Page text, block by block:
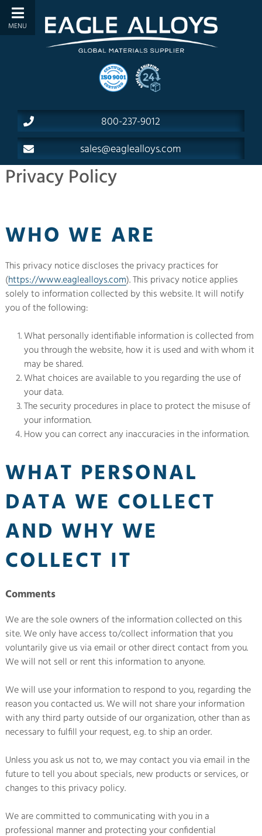
800-237-9012
sales@eaglealloys.com
Privacy Policy
WHO WE ARE
This privacy notice discloses the privacy practices for
(https://www.eaglealloys.com). This privacy notice applies
solely to information collected by this website. It will notify
you of the following:
What personally identifiable information is collected from
you through the website, how it is used and with whom it
may be shared.
What choices are available to you regarding the use of
your data.
The security procedures in place to protect the misuse of
your information.
How you can correct any inaccuracies in the information.
WHAT PERSONAL
DATA WE COLLECT
AND WHY WE
COLLECT IT
Comments
We are the sole owners of the information collected on this
site. We only have access to/collect information that you
voluntarily give us via email or other direct contact from you.
We will not sell or rent this information to anyone.
We will use your information to respond to you, regarding the
reason you contacted us. We will not share your information
with any third party outside of our organization, other than as
necessary to fulfill your request, e.g. to ship an order.
Unless you ask us not to, we may contact you via email in the
future to tell you about specials, new products or services, or
changes to this privacy policy.
We are committed to communicating with you in a
professional manner and protecting your confidential